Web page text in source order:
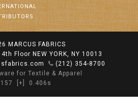
MARCUS FABRICS
Floor NEW YORK, NY 10013
(212) 354-8700
for Textile & Apparel
[+] 0.406s